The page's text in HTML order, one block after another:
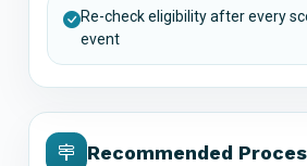
Re-check eligibility after every
event
Recommended